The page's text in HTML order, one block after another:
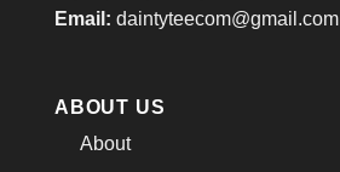
Email: daintyteecom@gmail.com
ABOUT US
About